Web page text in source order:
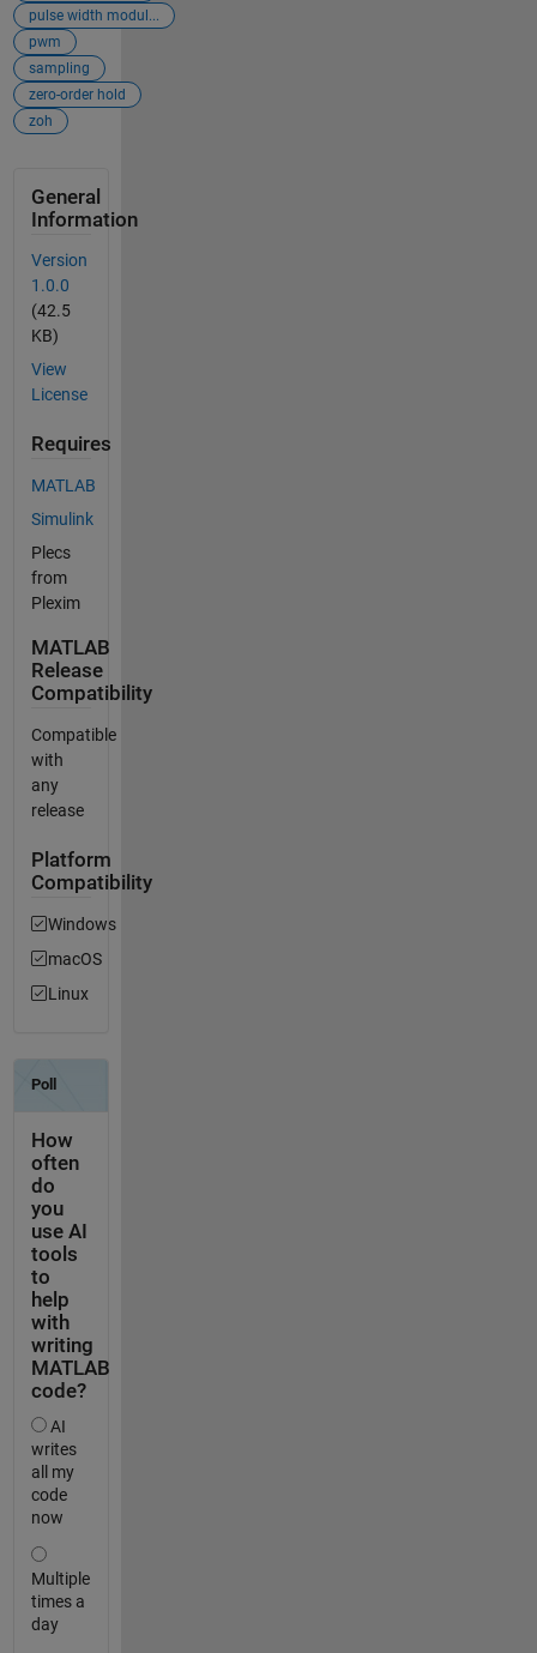
pulse width modul...
pwm
sampling
zero-order hold
zoh
General
Information
Version
1.0.0
(42.5
KB)
View
License
Requires
MATLAB
Simulink
Plecs
from
Plexim
MATLAB
Release
Compatibility
Compatible
with
any
release
Platform
Compatibility
Windows
macOS
Linux